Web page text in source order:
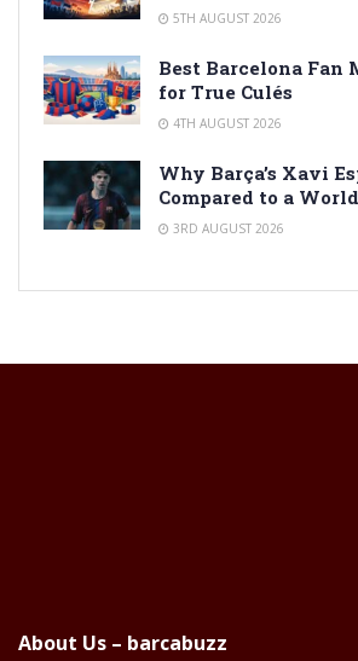
5TH AUGUST 2026
Best Barcelona Fan
for True Culés
4TH AUGUST 2026
Why Barça’s Xavi
Compared to a
3RD AUGUST 2026
About Us – barcabuzz